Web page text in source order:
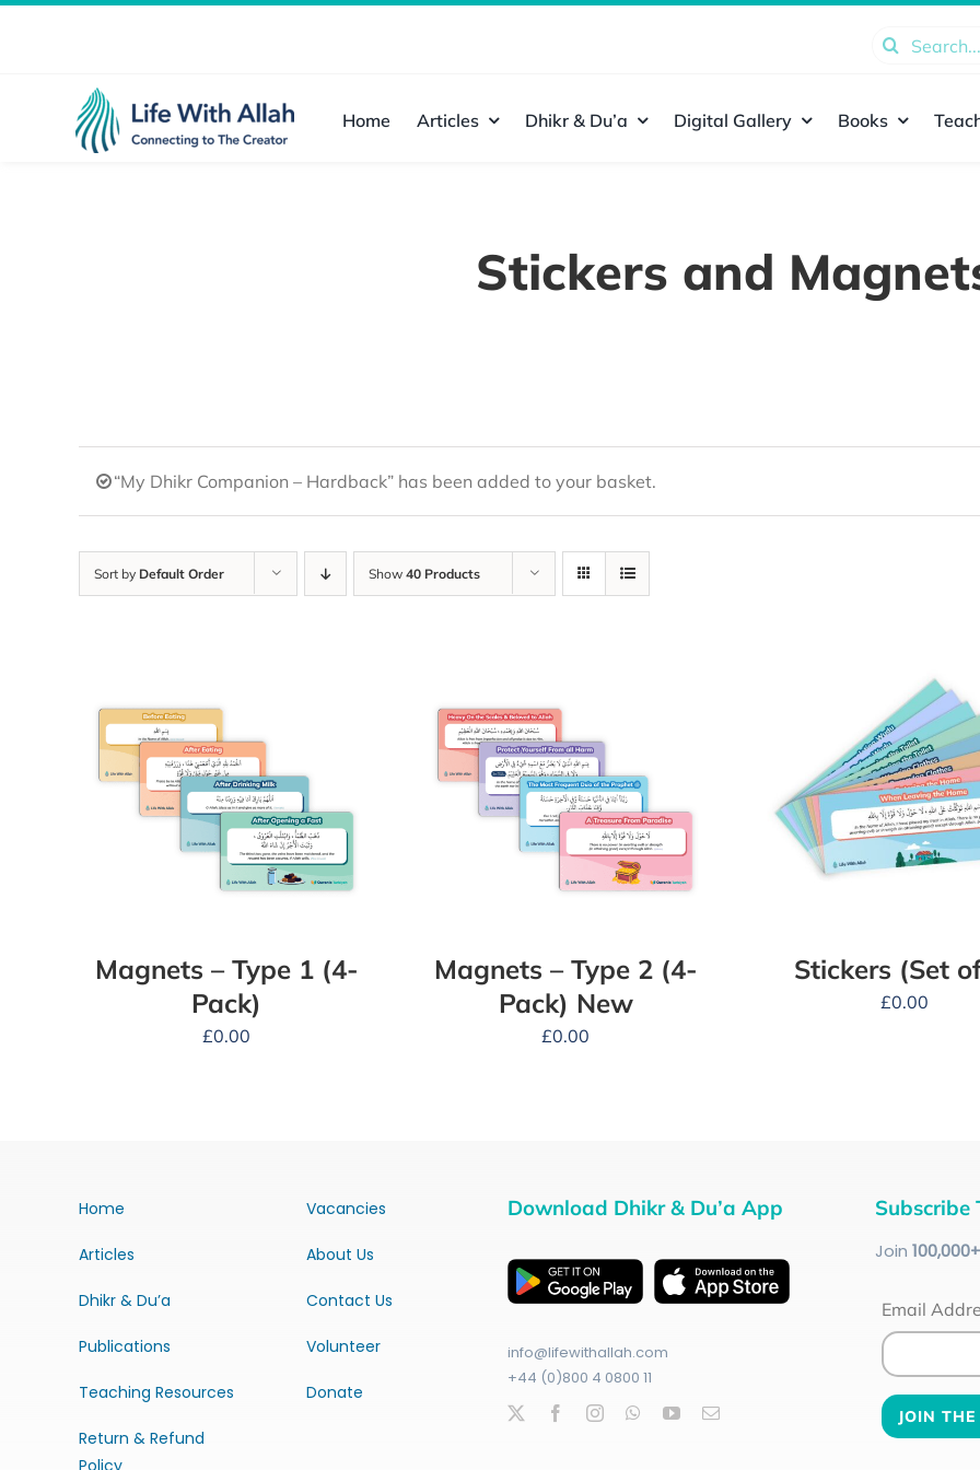
Search
Home Articles Dhikr & Du’a Digital Gallery Books
Stickers and
“My Dhikr Companion – Hardback” has been added to your basket.
Sort by Default Order Show 40 Products
Magnets – Type 1 (4-
Pack)
£0.00
Magnets – Type 2 (4-
Pack) New
£0.00
Stickers (Set
£0.00
Home
Articles
Dhikr & Du’a
Publications
Teaching Resources
Return & Refund
Vacancies
About Us
Contact Us
Volunteer
Donate
Download Dhikr & Du’a App
info@lifewithallah.com
+44 (0)800 4 0800 11
Subscribe
Join 100,000+
Email